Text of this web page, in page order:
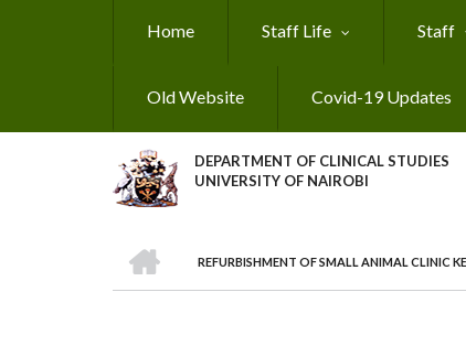
Home Staff Life Staff
Old Website Covid-19 Updates
DEPARTMENT OF CLINICAL STUDIES
UNIVERSITY OF NAIROBI
BREADCRUMB
REFURBISHMENT OF SMALL ANIMAL CLINIC